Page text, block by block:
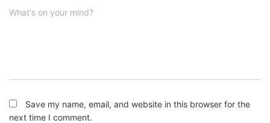
What's on your mind?
Save my name, email, and website in this browser for the
next time I comment.